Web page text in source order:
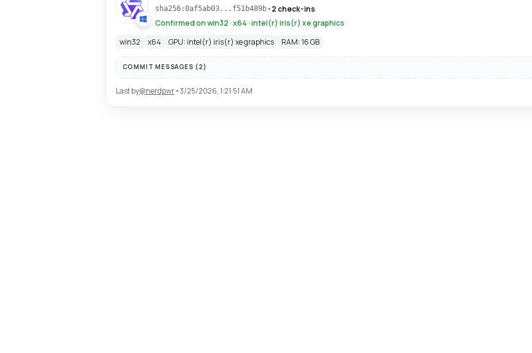
sha256:0af5ab03...f51b489b•2 check-ins
Confirmed on win32 · x64 · intel(r) iris(r) xe graphics
win32
x64 GPU: intel(r) iris(r) xe graphics RAM: 16 GB
COMMIT MESSAGES (2)
Last by@nerdpwr•3/25/2026, 1:21:51 AM